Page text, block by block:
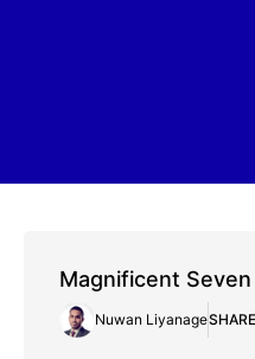
Magnificent
Nuwan LiyanageSHARE